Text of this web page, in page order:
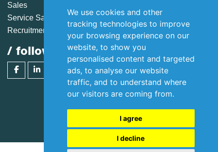
We use cookies and other
tracking technologies to improve
your browsing experience on our
website, to show you
personalised content and targeted
ads, to analyse our website
traffic, and to understand where
our visitors are coming from.
I agree
I decline
Sales
Service Sales
Recruitment
/ follow huisman